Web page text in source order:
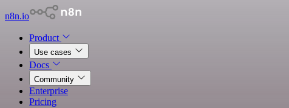
n8n.io
Product
Use cases
Docs
Community
Enterprise
Pricing